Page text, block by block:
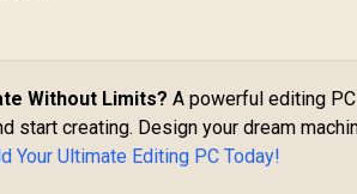
Without Limits? A powerful editing
start creating. Design your dream
Your Ultimate Editing PC Today!